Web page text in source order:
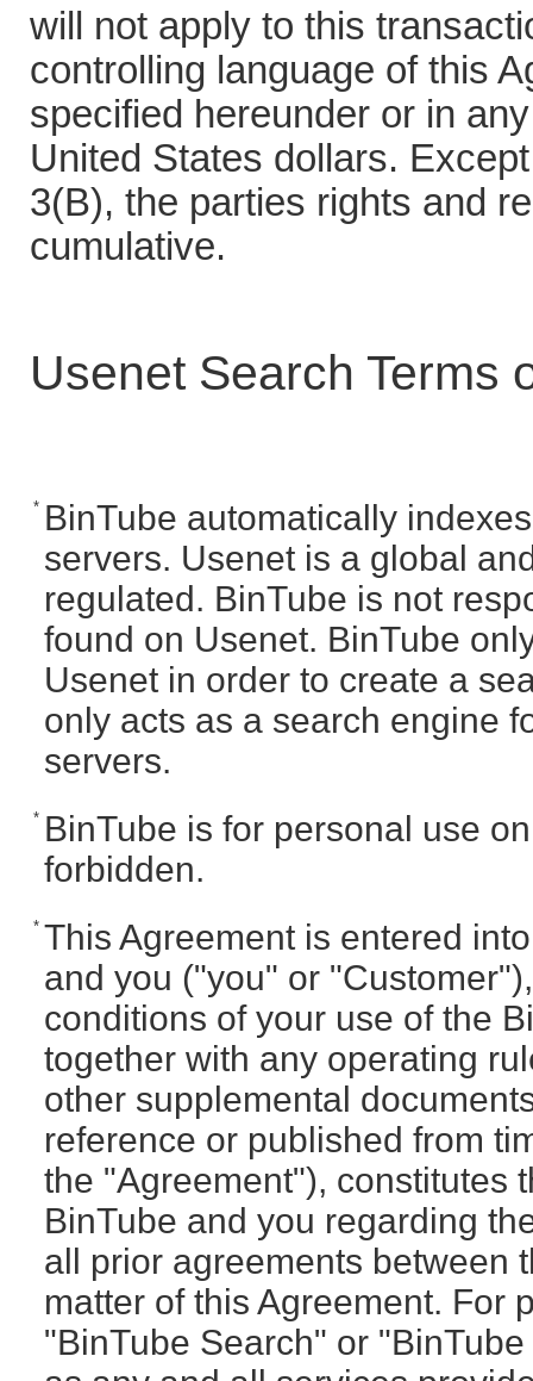
will not apply to this
controlling language of this
specified hereunder or in
United States dollars.
3(B), the parties rights and
cumulative.
Usenet Search Terms
* BinTube automatically
servers. Usenet is a global
regulated. BinTube is not
found on Usenet. BinTube
Usenet in order to create a
only acts as a search engine
servers.
* BinTube is for personal use
forbidden.
* This Agreement is entered
and you ("you" or
conditions of your use of the
together with any operating
other supplemental
reference or published from
the "Agreement"), constitutes
BinTube and you regarding
all prior agreements between
matter of this Agreement. For
"BinTube Search" or